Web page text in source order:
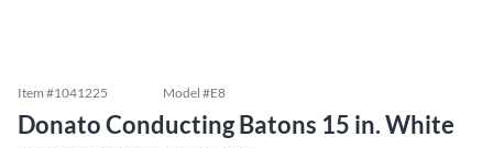
Item #1041225 Model #E8
Donato Conducting Batons 15 in. White